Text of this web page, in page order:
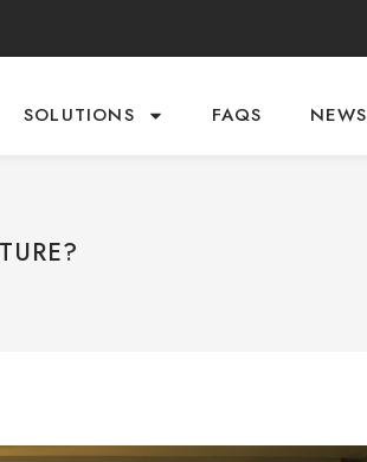
SOLUTIONS FAQS NEWS